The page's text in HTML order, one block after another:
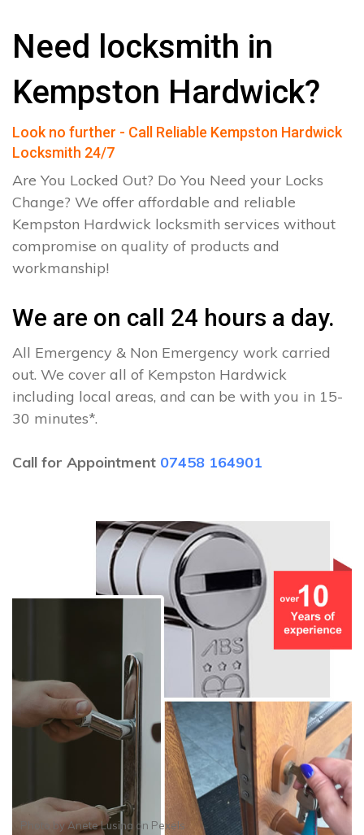
Need locksmith in
Kempston Hardwick?
Look no further - Call Reliable Kempston Hardwick
Locksmith 24/7
Are You Locked Out? Do You Need your Locks
Change? We offer affordable and reliable
Kempston Hardwick locksmith services without
compromise on quality of products and
workmanship!
We are on call 24 hours a day.
All Emergency & Non Emergency work carried
out. We cover all of Kempston Hardwick
including local areas, and can be with you in 15-
30 minutes*.
Call for Appointment 07458 164901
Photo byAnete Lusina on Pexels